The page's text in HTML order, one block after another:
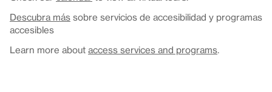
Descubra más sobre servicios de accesibilidad y programas
accesibles
Learn more about access services and programs.